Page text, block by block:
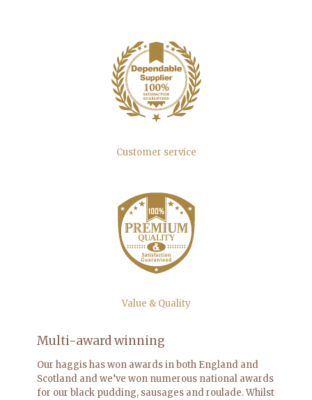
Customer service
Value & Quality
Multi-award winning
Our haggis has won awards in both England and
Scotland and we’ve won numerous national awards
for our black pudding, sausages and roulade. Whilst